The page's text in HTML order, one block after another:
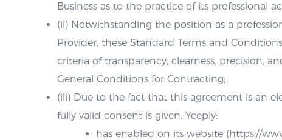
Business as to the practice of its professional
(ii) Notwithstanding the position as a
Provider, these Standard Terms and
criteria of transparency, clearness, precision,
General Conditions for Contracting;
(iii) Due to the fact that this agreement is an
fully valid consent is given, Yeeply:
has enabled on its website (https://